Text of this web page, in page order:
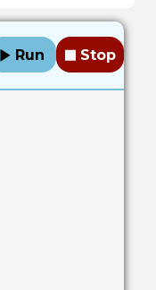
Run Stop